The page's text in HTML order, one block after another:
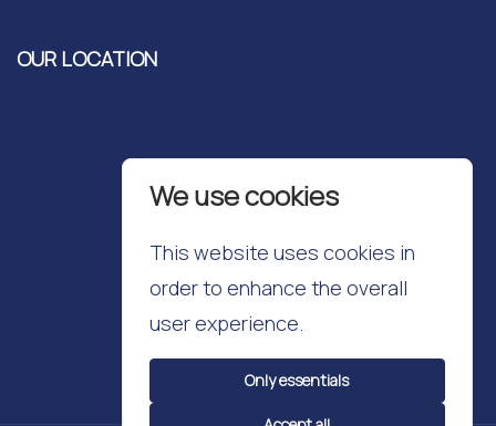
OUR LOCATION
We use cookies
This website uses cookies in
order to enhance the overall
user experience.
Only essentials